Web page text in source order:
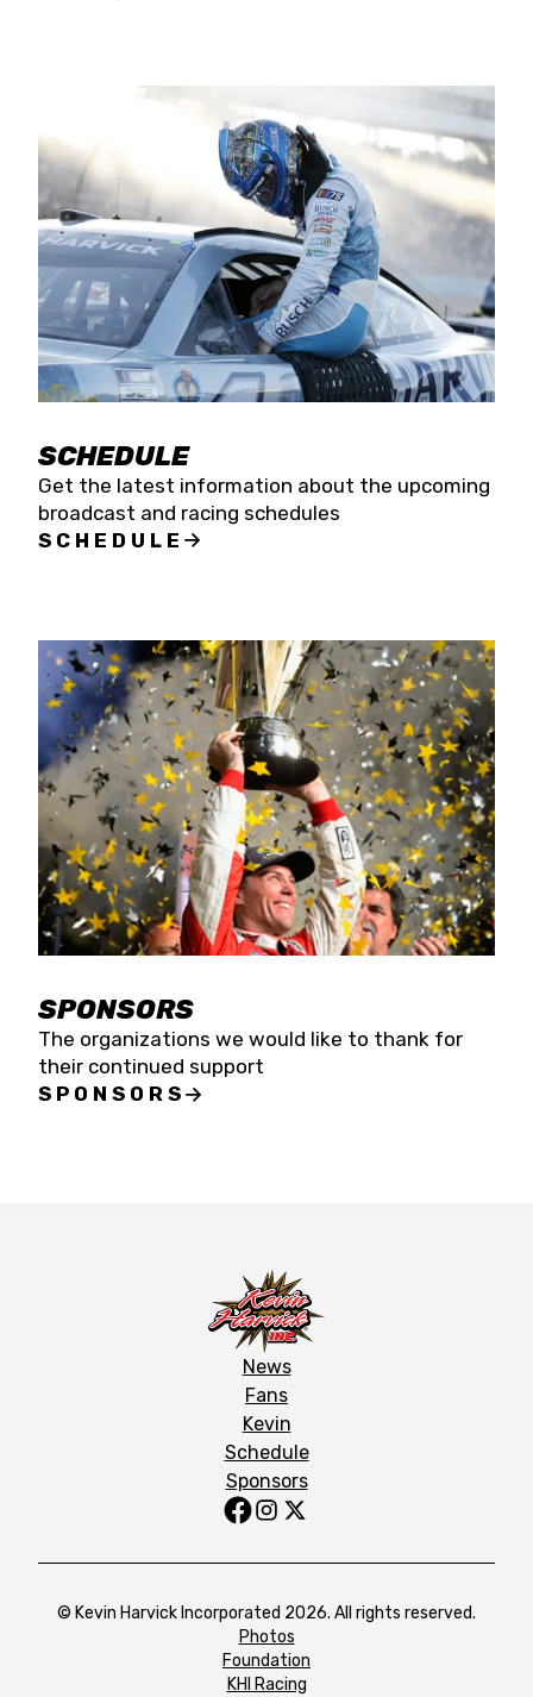
SCHEDULE
Get the latest information about the upcoming
broadcast and racing schedules
SCHEDULE
SPONSORS
The organizations we would like to thank for
their continued support
SPONSORS
News
Fans
Kevin
Schedule
Sponsors
© Kevin Harvick Incorporated 2026. All rights reserved.
Photos
Foundation
KHI Racing